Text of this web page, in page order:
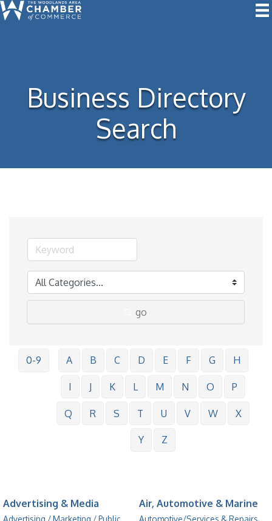
Business Directory
Search
go
0-9 A B C D E F G H
I J K L M N O P
Q R S T U V W X
Y Z
Advertising & Media
Advertising / Marketing / Public
Air, Automotive & Marine
Automotive/Services & Repairs,